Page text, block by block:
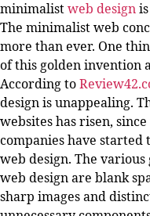
minimalist web design
The minimalist web
more than ever. One
of this golden invention
According to
design is unappealing.
websites has risen,
companies have
web design. The
web design are blank
sharp images and